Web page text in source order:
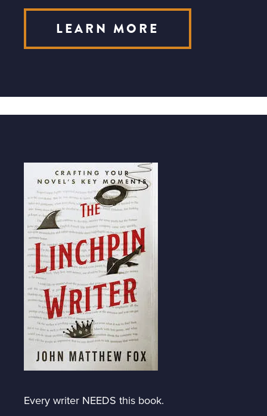
LEARN MORE
Every writer NEEDS this book.